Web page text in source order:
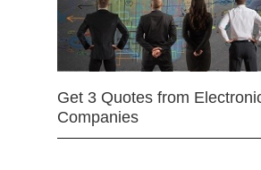
Get 3 Quotes from
Companies